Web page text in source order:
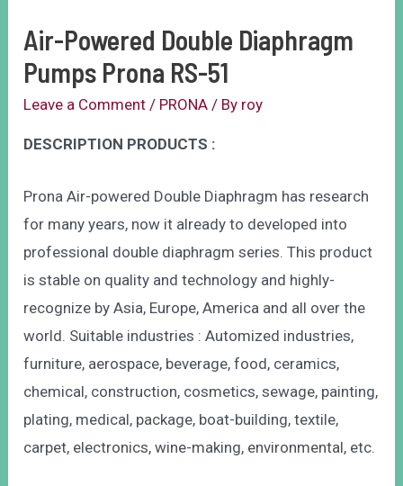
Air-Powered Double Diaphragm
Pumps Prona RS-51
Leave a Comment / PRONA / By roy
DESCRIPTION PRODUCTS :
Prona Air-powered Double Diaphragm has research
for many years, now it already to developed into
professional double diaphragm series. This product
is stable on quality and technology and highly-
recognize by Asia, Europe, America and all over the
world. Suitable industries : Automized industries,
furniture, aerospace, beverage, food, ceramics,
chemical, construction, cosmetics, sewage, painting,
plating, medical, package, boat-building, textile,
carpet, electronics, wine-making, environmental, etc.